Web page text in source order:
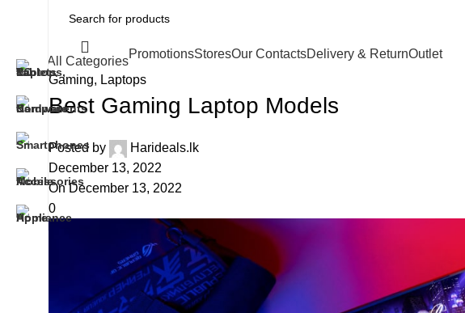
All Categories
PromotionsStoresOur ContactsDelivery & ReturnOutlet
Gaming, Laptops
Best Gaming Laptop Models
Posted by
Harideals.lk
December 13, 2022
On December 13, 2022
0